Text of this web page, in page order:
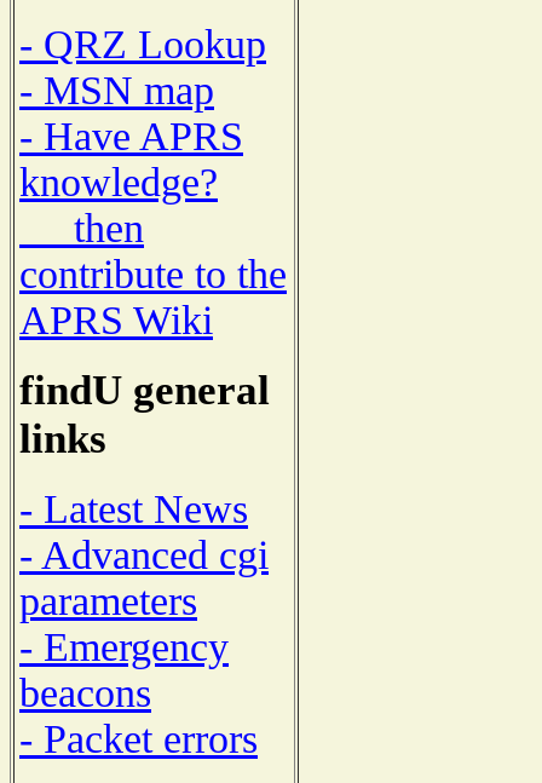
- QRZ Lookup
- MSN map
- Have APRS
knowledge?
then
contribute to the
APRS Wiki
findU general
links
- Latest News
- Advanced cgi
parameters
- Emergency
beacons
- Packet errors